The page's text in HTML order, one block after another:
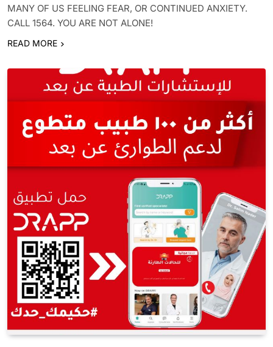
MANY OF US FEELING FEAR, OR CONTINUED ANXIETY.
CALL 1564. YOU ARE NOT ALONE!
READ MORE